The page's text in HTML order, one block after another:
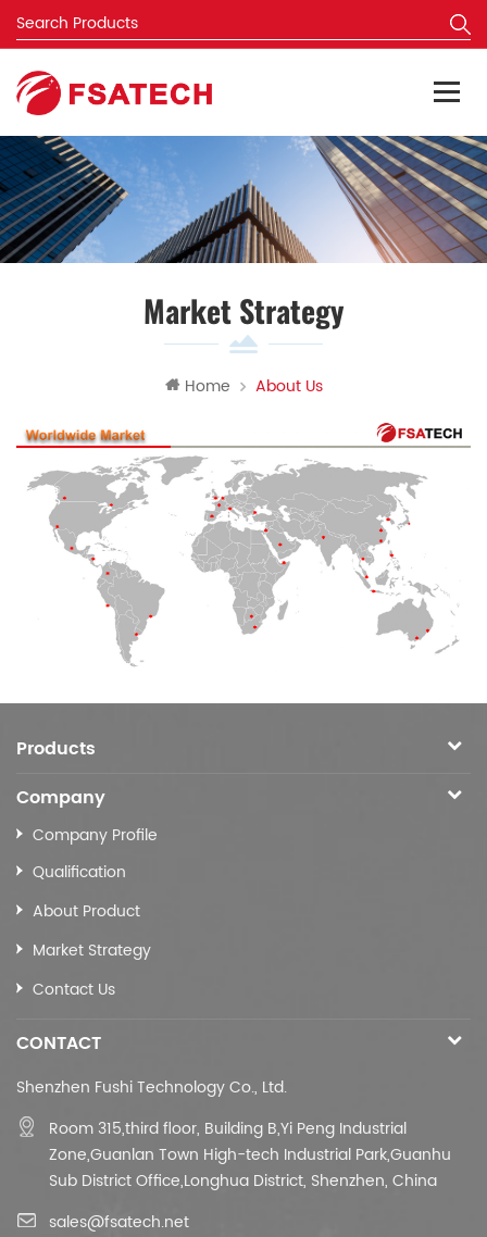
Market Strategy
Home About Us
Products
Company
Company Profile
Qualification
About Product
Market Strategy
Contact Us
CONTACT
Shenzhen Fushi Technology Co., Ltd.
Room 315,third floor, Building B,Yi Peng Industrial
Zone,Guanlan Town High-tech Industrial Park,Guanhu
Sub District Office,Longhua District, Shenzhen, China
sales@fsatech.net